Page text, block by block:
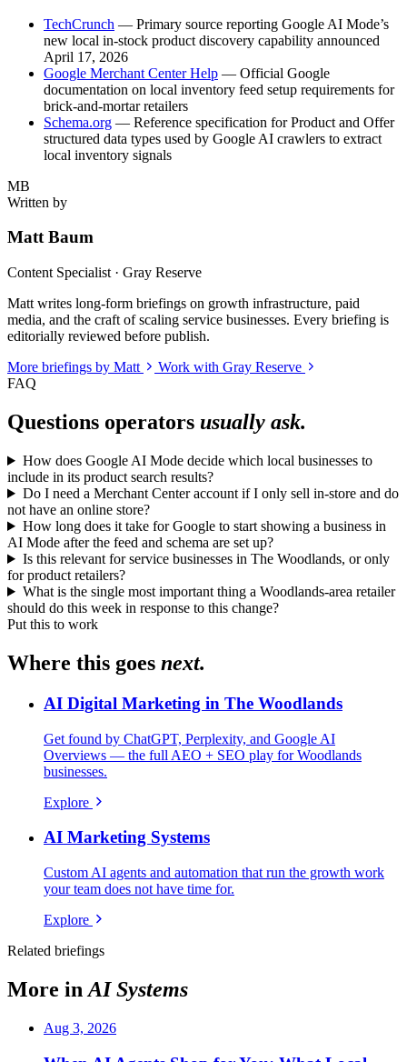
TechCrunch — Primary source reporting Google AI Mode’s
new local in-stock product discovery capability announced
April 17, 2026
Google Merchant Center Help — Official Google
documentation on local inventory feed setup requirements for
brick-and-mortar retailers
Schema.org — Reference specification for Product and Offer
structured data types used by Google AI crawlers to extract
local inventory signals
MB
Written by
Matt Baum
Content Specialist · Gray Reserve
Matt writes long-form briefings on growth infrastructure, paid
media, and the craft of scaling service businesses. Every briefing is
editorially reviewed before publish.
More briefings by Matt
Work with Gray Reserve
FAQ
Questions operators usually ask.
How does Google AI Mode decide which local businesses to
include in its product search results?
Do I need a Merchant Center account if I only sell in-store and do
not have an online store?
How long does it take for Google to start showing a business in
AI Mode after the feed and schema are set up?
Is this relevant for service businesses in The Woodlands, or only
for product retailers?
What is the single most important thing a Woodlands-area retailer
should do this week in response to this change?
Put this to work
Where this goes next.
AI Digital Marketing in The Woodlands
Get found by ChatGPT, Perplexity, and Google AI
Overviews — the full AEO + SEO play for Woodlands
businesses.
Explore
AI Marketing Systems
Custom AI agents and automation that run the growth work
your team does not have time for.
Explore
Related briefings
More in AI Systems
Aug 3, 2026